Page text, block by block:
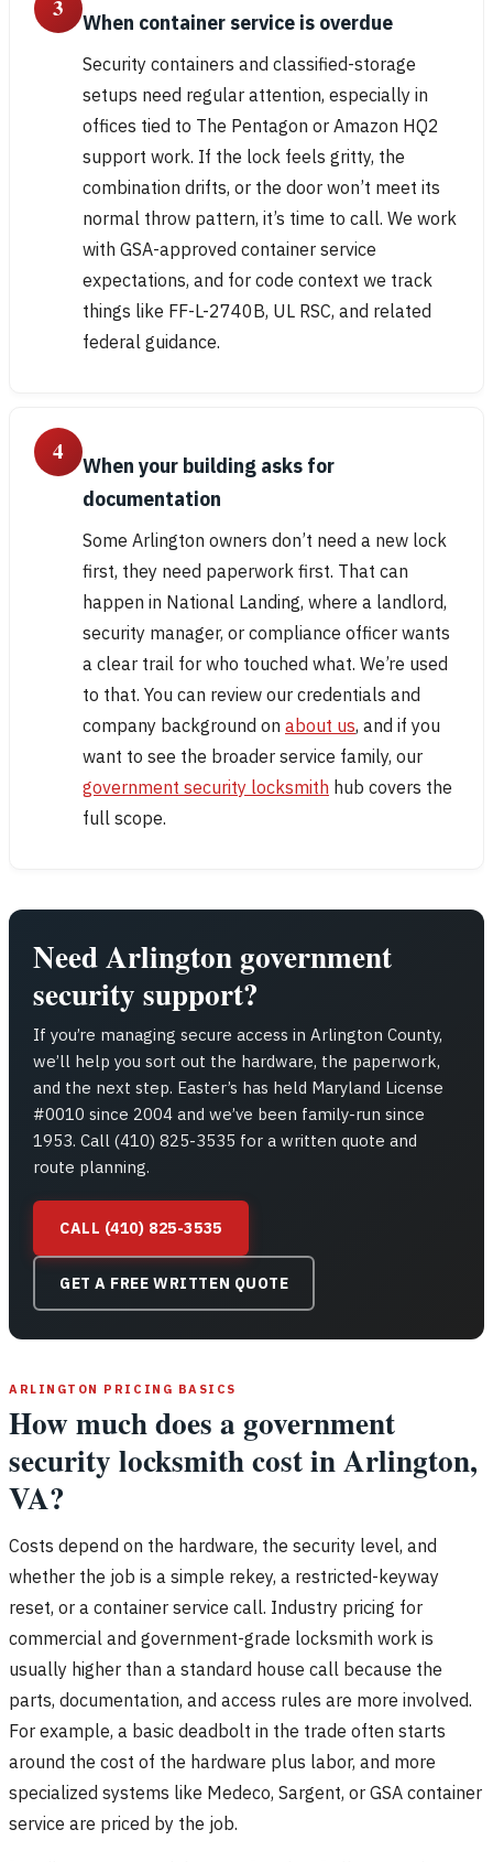
3 When container service is overdue
Security containers and classified-storage
setups need regular attention, especially in
offices tied to The Pentagon or Amazon HQ2
support work. If the lock feels gritty, the
combination drifts, or the door won’t meet its
normal throw pattern, it’s time to call. We work
with GSA-approved container service
expectations, and for code context we track
things like FF-L-2740B, UL RSC, and related
federal guidance.
4
When your building asks for
documentation
Some Arlington owners don’t need a new lock
first, they need paperwork first. That can
happen in National Landing, where a landlord,
security manager, or compliance officer wants
a clear trail for who touched what. We’re used
to that. You can review our credentials and
company background on about us, and if you
want to see the broader service family, our
government security locksmith hub covers the
full scope.
Need Arlington government
security support?
If you’re managing secure access in Arlington County,
we’ll help you sort out the hardware, the paperwork,
and the next step. Easter’s has held Maryland License
#0010 since 2004 and we’ve been family-run since
1953. Call (410) 825-3535 for a written quote and
route planning.
CALL (410) 825-3535
GET A FREE WRITTEN QUOTE
ARLINGTON PRICING BASICS
How much does a government
security locksmith cost in Arlington,
VA?
Costs depend on the hardware, the security level, and
whether the job is a simple rekey, a restricted-keyway
reset, or a container service call. Industry pricing for
commercial and government-grade locksmith work is
usually higher than a standard house call because the
parts, documentation, and access rules are more involved.
For example, a basic deadbolt in the trade often starts
around the cost of the hardware plus labor, and more
specialized systems like Medeco, Sargent, or GSA container
service are priced by the job.